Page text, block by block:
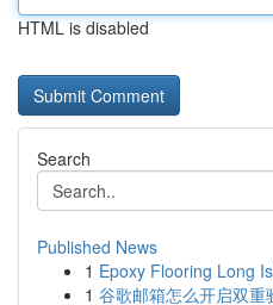
HTML is disabled
Search
Published News
1 Epoxy Flooring Long
1 谷歌邮箱怎么开启双重